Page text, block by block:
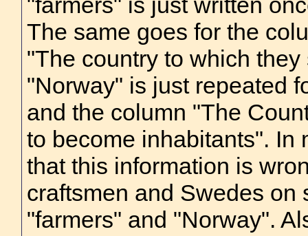
The same goes for the
"The country to which
"Norway" is just repeated
and the column "The
to become inhabitants". In
that this information is
craftsmen and Swedes on
"farmers" and "Norway".